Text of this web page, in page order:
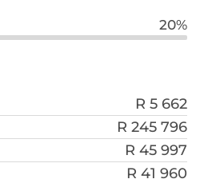
20%
R 5 662
R 245 796
R 45 997
R 41 960